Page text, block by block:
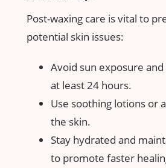
Post-waxing care is vital to
potential ‌skin issues:
Avoid ⁤sun exposure
at least ‍24 hours.
Use soothing⁣ lotions or
the skin.
Stay hydrated ⁢and
to promote faster